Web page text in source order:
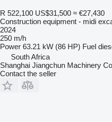
R 522,100 US$31,500 ≈ €27,430
Construction equipment - midi
2024
250 m/h
Power 63.21 kW (86 HP) Fuel
South Africa
Shanghai Jiangchun Machinery
Contact the seller